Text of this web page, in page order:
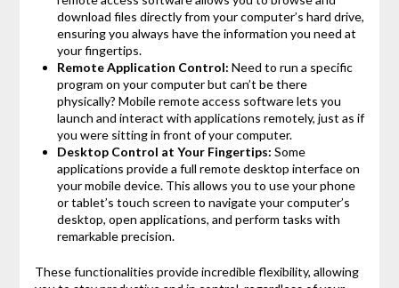
download files directly from your computer’s hard drive,
ensuring you always have the information you need at
your fingertips.
Remote Application Control: Need to run a specific
program on your computer but can’t be there
physically? Mobile remote access software lets you
launch and interact with applications remotely, just as if
you were sitting in front of your computer.
Desktop Control at Your Fingertips: Some
applications provide a full remote desktop interface on
your mobile device. This allows you to use your phone
or tablet’s touch screen to navigate your computer’s
desktop, open applications, and perform tasks with
remarkable precision.
These functionalities provide incredible flexibility, allowing